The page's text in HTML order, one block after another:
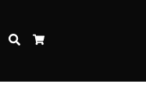
SEARCH